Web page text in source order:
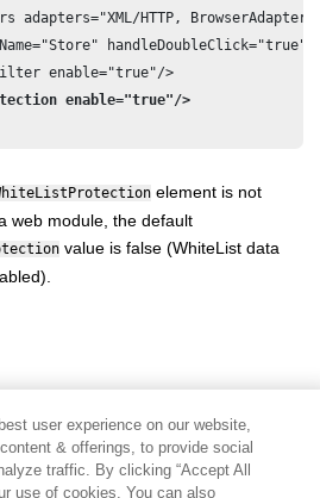
adapters="XML/HTTP, BrowserAdapter"
handleDoubleClick="true"/
enable="true"/>
enable="true"/>
element is not
web module, the default
value is false (WhiteList data
user experience on our website,
& offerings, to provide social
traffic. By clicking “Accept All
use of cookies. You can also